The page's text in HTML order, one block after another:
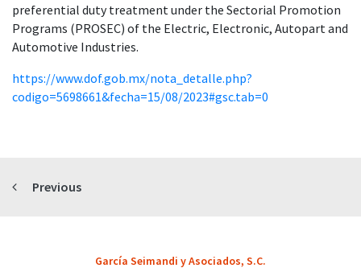
preferential duty treatment under the Sectorial Promotion
Programs (PROSEC) of the Electric, Electronic, Autopart and
Automotive Industries.
https://www.dof.gob.mx/nota_detalle.php?
codigo=5698661&fecha=15/08/2023#gsc.tab=0
Previous
García Seimandi y Asociados, S.C.